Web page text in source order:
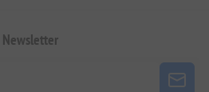
Newsletter